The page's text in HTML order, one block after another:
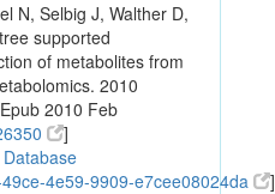
N, Selbig J, Walther D,
supported
of metabolites from
2010
2010 Feb
]
4e59-9909-e7cee08024da ]